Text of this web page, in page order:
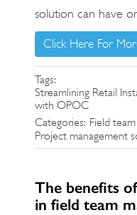
solution can have
Click Here For
Tags:
Streamlining Retail
with OPOC
Categories: Field
Project management
The benefits
in field team